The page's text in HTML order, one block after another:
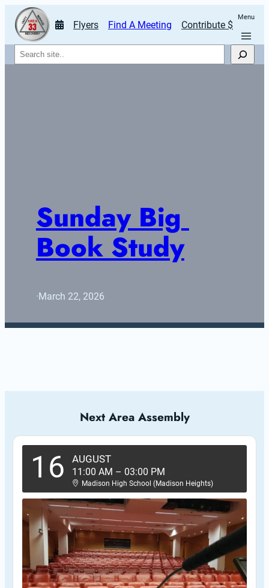
Flyers Find A Meeting Contribute $
Menu
Search
Sunday Big
Book Study
·March 22, 2026
Next Area Assembly
16 AUGUST
11:00 AM – 03:00 PM
Madison High School (Madison Heights)